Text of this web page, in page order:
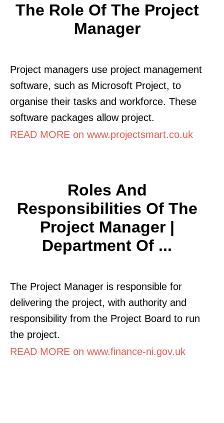
The Role Of The Project
Manager
Project managers use project management
software, such as Microsoft Project, to
organise their tasks and workforce. These
software packages allow project.
READ MORE on www.projectsmart.co.uk
Roles And
Responsibilities Of The
Project Manager |
Department Of ...
The Project Manager is responsible for
delivering the project, with authority and
responsibility from the Project Board to run
the project.
READ MORE on www.finance-ni.gov.uk